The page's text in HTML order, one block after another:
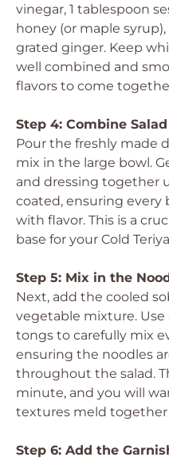
vinegar, 1 tablespoon
honey (or maple
grated ginger. Keep
well combined and
flavors to come
Step 4: Combine
Pour the freshly made
mix in the large bowl.
and dressing together
coated, ensuring every
with flavor. This is a
base for your Cold
Step 5: Mix in the
Next, add the cooled
vegetable mixture. Use
tongs to carefully mix
ensuring the noodles
throughout the salad.
minute, and you will
textures meld together
Step 6: Add the